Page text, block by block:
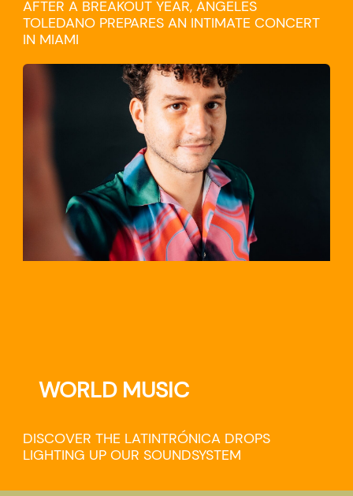
AFTER A BREAKOUT YEAR, ÁNGELES
TOLEDANO PREPARES AN INTIMATE CONCERT
IN MIAMI
DISCOVER THE LATINTRÓNICA DROPS
LIGHTING UP OUR SOUNDSYSTEM
WORLD MUSIC